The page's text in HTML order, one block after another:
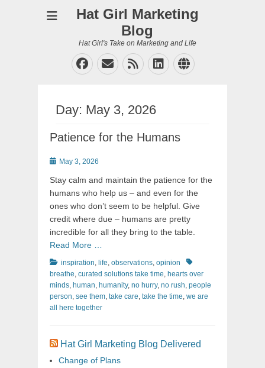
Hat Girl Marketing
Blog
Hat Girl's Take on Marketing and Life
Facebook
EmailFeedLinkedIn
Website
Day: May 3, 2026
Patience for the Humans
PostedMay 3, 2026
Stay calm and maintain the patience for the
humans who help us – and even for the
ones who don’t seem to be helpful. Give
credit where due – humans are pretty
incredible for all they bring to the table.
Read More …
Categories
inspiration, life, observations, opinion
Tags
breathe, curated solutions take time, hearts over
minds, human, humanity, no hurry, no rush, people
person, see them, take care, take the time, we are
all here together
Hat Girl Marketing Blog Delivered
Change of Plans